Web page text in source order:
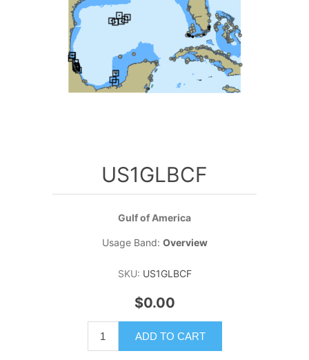
US1GLBCF
Gulf of America
Usage Band: Overview
SKU: US1GLBCF
$0.00
ADD TO CART